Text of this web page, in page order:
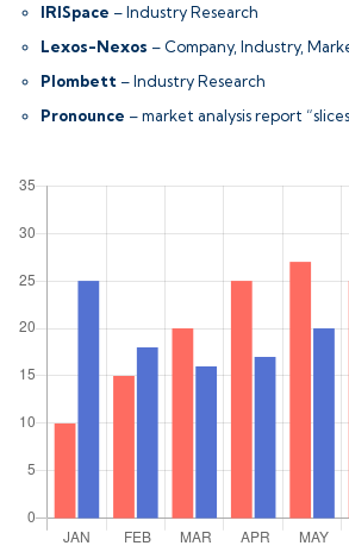
IRISpace – Industry Research
Lexos-Nexos – Company, Industry,
Plombett – Industry Research
Pronounce – market analysis report